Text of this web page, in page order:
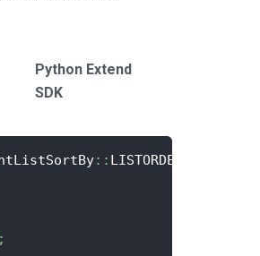
Python Extend
SDK
:: LISTORDER
;